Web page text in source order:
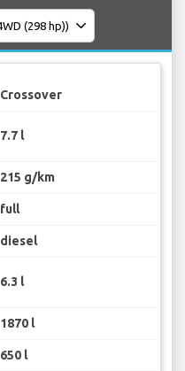
Crossover
7.7 l
215 g/km
full
diesel
6.3 l
1870 l
650 l